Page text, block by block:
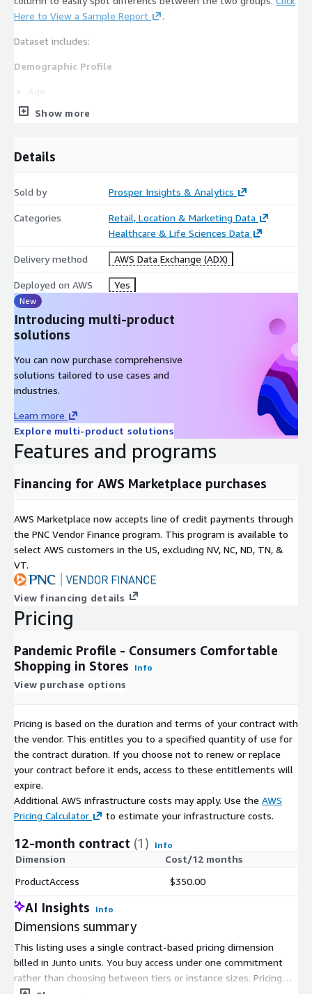
Here to View a Sample Report
.
Dataset includes:
Demographic Profile
Age
Gender
Occupation
Children in Household
Own/Rent
Business Purchaser
Warehouse Club membership
Amazon Prime membership
US Census Region
Psychographic Profile
Impulsivity
Emotional Wellbeing
Happiness (10 factors)
Big 5 Components (10 factors)
Agreeableness Score
Emotional Stability Score
Openness to Experiences Score
Reaction to Pandemic
Shopping Behaviors
Social Distancing Behaviors
Ecomomic Views
Use of Stimulus Payment
Working from Home
Worried about Finances
Worried about Health Insurance
Telemedicine Use
Best In-store Retailers
Best Online Retailers
Comfort Level with Activities
Attending school (you or your children)
Going on business trips
Going to beauty salons/barber shops
Going to church/house of worship
Going to concerts
Going to doctor's offices/hospitals
Going to family gatherings
Going to festivals
Show more
Details
Sold by Prosper Insights & Analytics
Categories
Retail, Location & Marketing Data
Healthcare & Life Sciences Data
Delivery method AWS Data Exchange (ADX)
Deployed on AWS Yes
New
Introducing multi-product
solutions
You can now purchase comprehensive
solutions tailored to use cases and
industries.
Learn more
Explore multi-product solutions
Features and programs
Financing for AWS Marketplace purchases
AWS Marketplace now accepts line of credit payments through
the PNC Vendor Finance program. This program is available to
select AWS customers in the US, excluding NV, NC, ND, TN, &
VT.
View financing details
Pricing
Pandemic Profile - Consumers Comfortable
Shopping in Stores
Info
View purchase options
Pricing is based on the duration and terms of your contract with
the vendor. This entitles you to a specified quantity of use for
the contract duration. If you choose not to renew or replace
your contract before it ends, access to these entitlements will
expire.
Additional AWS infrastructure costs may apply. Use the AWS
Pricing Calculator
to estimate your infrastructure costs.
12-month contract (1) Info
Dimension
Cost/12 months
ProductAccess
$350.00
AI Insights Info
Dimensions summary
This listing uses a single contract-based pricing dimension
billed in Junto units. You buy access under one commitment
rather than choosing between tiers or instance sizes. Pricing